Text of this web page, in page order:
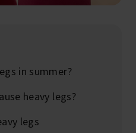
in summer?
heavy legs?
legs